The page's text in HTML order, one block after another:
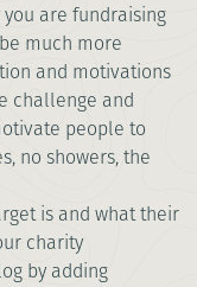
are fundraising
much more
and motivations
challenge and
people to
no showers, the
is and what their
charity
by adding